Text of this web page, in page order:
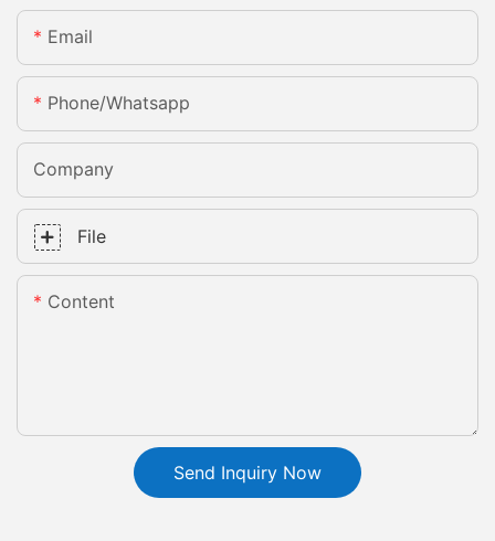
Email
Phone/whatsapp
Company
File
Content
Send Inquiry Now